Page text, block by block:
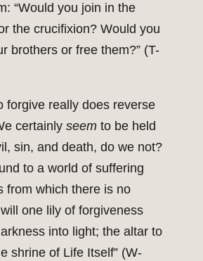
“Would you join in the
the crucifixion? Would you
brothers or free them?” (T-
forgive really does reverse
certainly seem to be held
sin, and death, do we not?
to a world of suffering
from which there is no
one lily of forgiveness
into light; the altar to
shrine of Life Itself” (W-